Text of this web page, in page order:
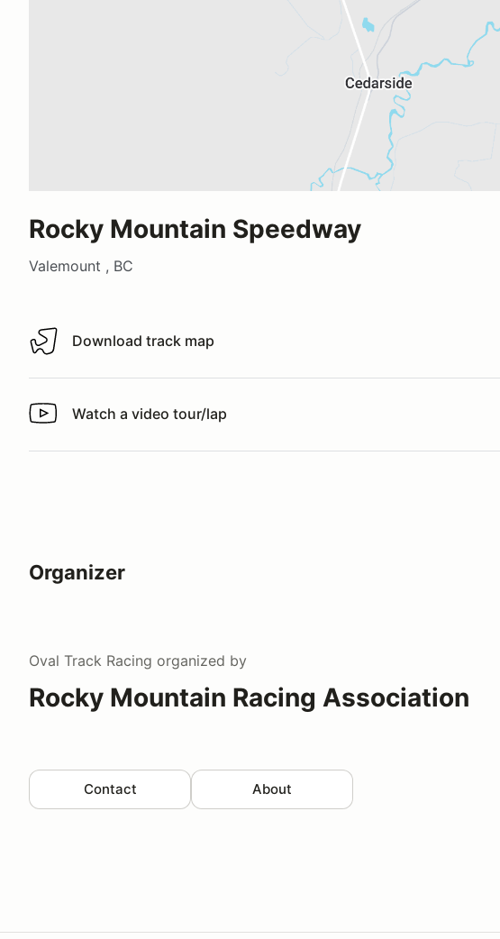
Rocky Mountain Speedway
Valemount , BC
Download track map
Download track map
Watch a video tour/lap
Watch a video tour/lap
Organizer
Oval Track Racing organized by
Rocky Mountain Racing Association
Contact About